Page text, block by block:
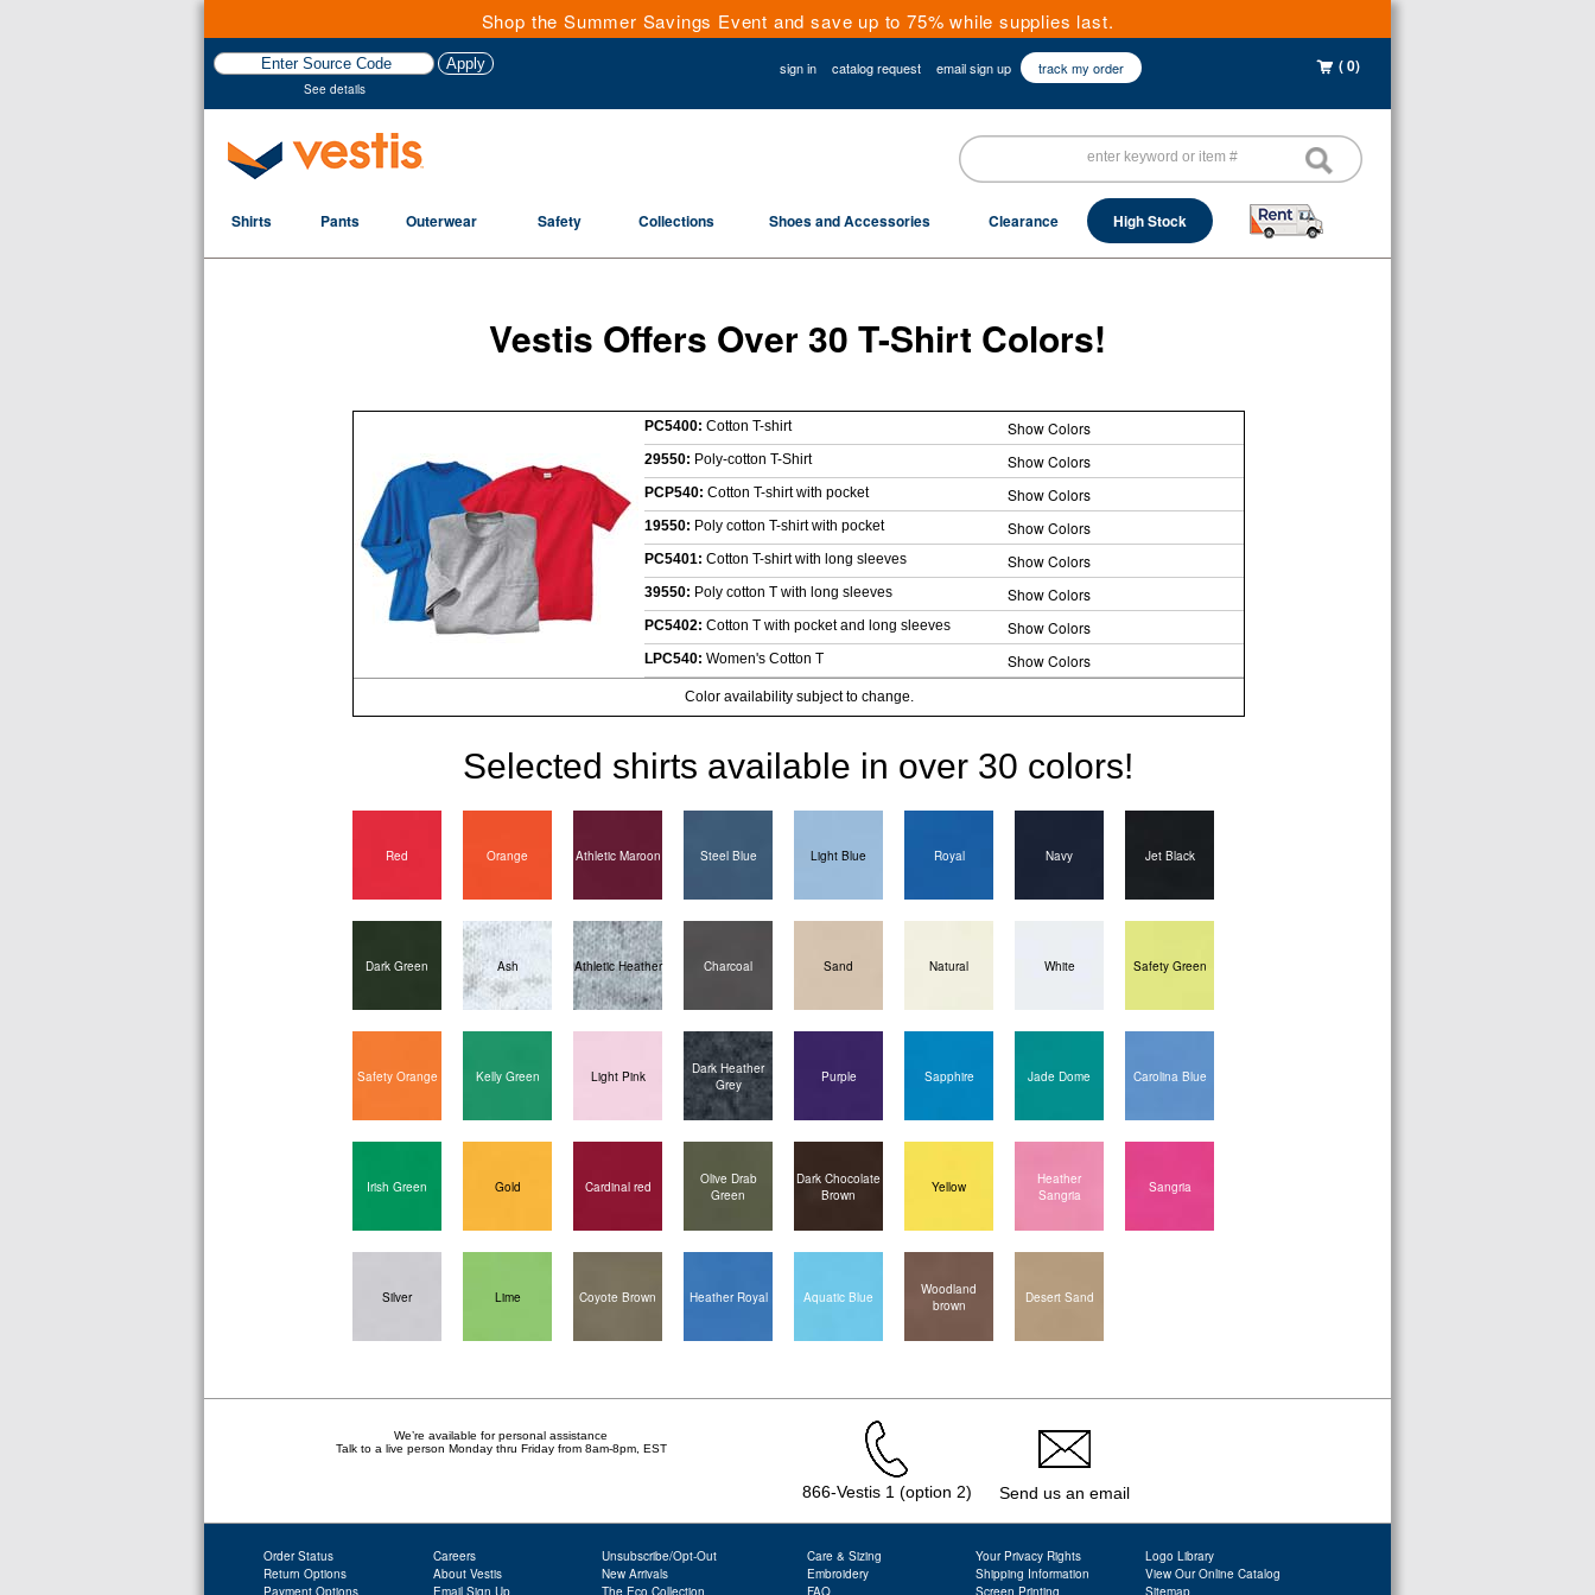
Shop the Summer Savings Event and save up to 75% while supplies last.
See details
sign in catalog request email sign up track my order ( 0)
Shirts Pants Outerwear Safety Collections Shoes and Accessories Clearance High Stock
Vestis Offers Over 30 T-Shirt Colors!
PC5400: Cotton T-shirt Show Colors
29550: Poly-cotton T-Shirt Show Colors
PCP540: Cotton T-shirt with pocket Show Colors
19550: Poly cotton T-shirt with pocket Show Colors
PC5401: Cotton T-shirt with long sleeves Show Colors
39550: Poly cotton T with long sleeves Show Colors
PC5402: Cotton T with pocket and long sleeves Show Colors
LPC540: Women's Cotton T Show Colors
Color availability subject to change.
Selected shirts available in over 30 colors!
Red Orange Athletic Maroon Steel Blue Light Blue Royal Navy Jet Black
Dark Green Ash Athletic Heather Charcoal Sand Natural White Safety Green
Safety Orange Kelly Green Light Pink
Dark Heather
Grey
Purple Sapphire Jade Dome Carolina Blue
Irish Green Gold Cardinal red
Olive Drab
Green
Dark Chocolate
Brown
Yellow
Heather
Sangria
Sangria
Silver Lime Coyote Brown Heather Royal Aquatic Blue
Woodland
brown
Desert Sand
We’re available for personal assistance
Talk to a live person Monday thru Friday from 8am-8pm, EST
866-Vestis 1 (option 2) Send us an email
Order Status
Return Options
Payment Options
Careers
About Vestis
Email Sign Up
Unsubscribe/Opt-Out
New Arrivals
The Eco Collection
Care & Sizing
Embroidery
FAQ
Your Privacy Rights
Shipping Information
Screen Printing
Logo Library
View Our Online Catalog
Sitemap